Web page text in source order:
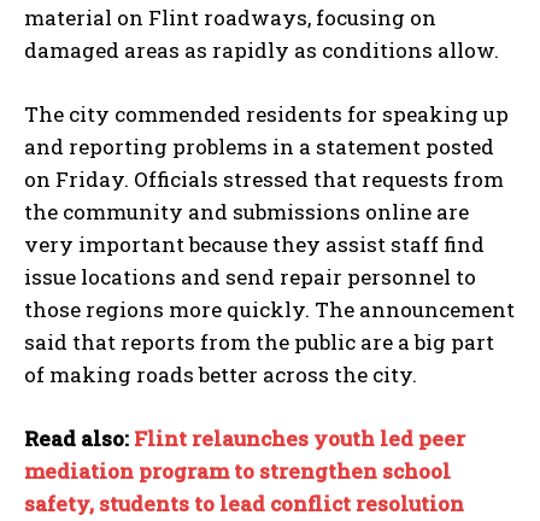
I WANT IN
material on Flint roadways, focusing on
damaged areas as rapidly as conditions allow.
The city commended residents for speaking up
and reporting problems in a statement posted
on Friday. Officials stressed that requests from
the community and submissions online are
very important because they assist staff find
issue locations and send repair personnel to
those regions more quickly. The announcement
said that reports from the public are a big part
of making roads better across the city.
Read also: Flint relaunches youth led peer
mediation program to strengthen school
safety, students to lead conflict resolution